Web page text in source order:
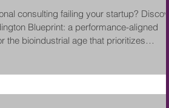
consulting failing your startup?
Blueprint: a performance-aligned
the bioindustrial age that prioritizes